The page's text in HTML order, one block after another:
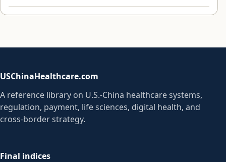
USChinaHealthcare.com
A reference library on U.S.-China healthcare systems,
regulation, payment, life sciences, digital health, and
cross-border strategy.
Final indices